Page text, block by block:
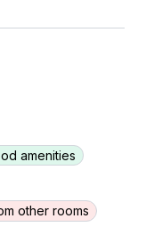
amenities
other rooms